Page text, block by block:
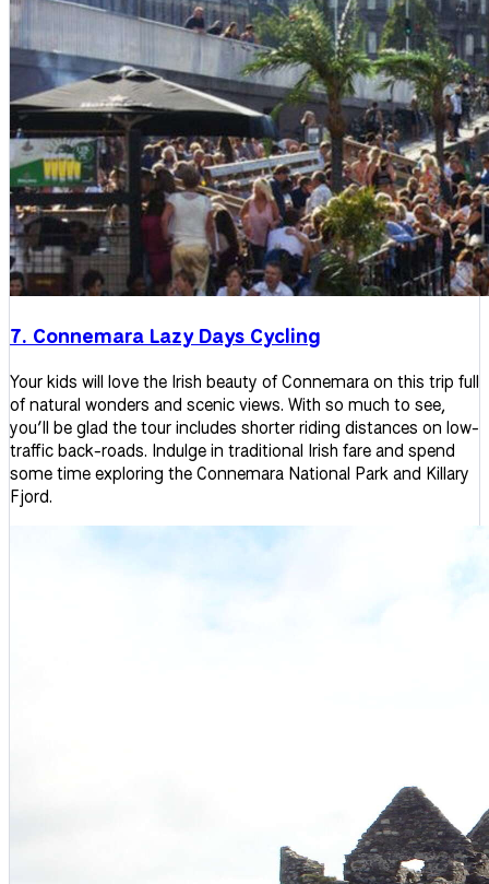
7. Connemara Lazy Days Cycling
Your kids will love the Irish beauty of Connemara on this trip full
of natural wonders and scenic views. With so much to see,
you’ll be glad the tour includes shorter riding distances on low-
traffic back-roads. Indulge in traditional Irish fare and spend
some time exploring the Connemara National Park and Killary
Fjord.